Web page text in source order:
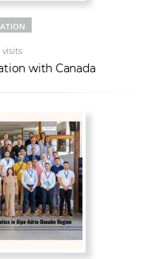
visits
with Canada